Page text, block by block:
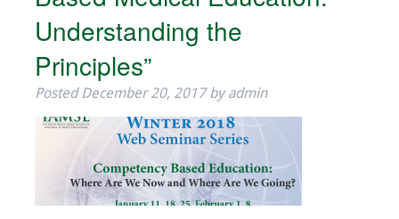
Understanding the
Principles”
PostedDecember 20, 2017 by admin